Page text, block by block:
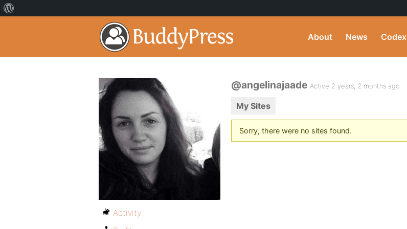
About News Codex
@angelinajaade Active 2 years, 2 months ago
My Sites
Sorry, there were no sites found.
Activity